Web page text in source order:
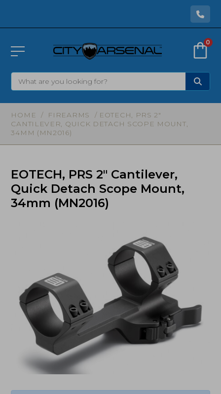
0
HOME / FIREARMS
/ EOTECH, PRS 2″
CANTILEVER, QUICK DETACH SCOPE MOUNT,
34MM (MN2016)
EOTECH, PRS 2″ Cantilever,
Quick Detach Scope Mount,
34mm (MN2016)